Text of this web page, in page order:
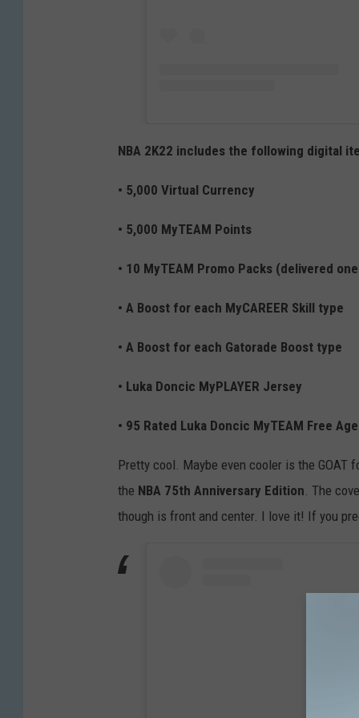
NBA 2K22 includes the following digital
• 5,000 Virtual Currency
• 5,000 MyTEAM Points
• 10 MyTEAM Promo Packs (delivered
• A Boost for each MyCAREER Skill type
• A Boost for each Gatorade Boost type
• Luka Doncic MyPLAYER Jersey
• 95 Rated Luka Doncic MyTEAM Free
Pretty cool. Maybe even cooler is the GOAT
the NBA 75th Anniversary Edition . The
though is front and center. I love it! If you